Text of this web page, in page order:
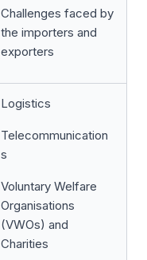
Challenges faced by
the importers and
exporters
Logistics
Telecommunication
s
Voluntary Welfare
Organisations
(VWOs) and
Charities